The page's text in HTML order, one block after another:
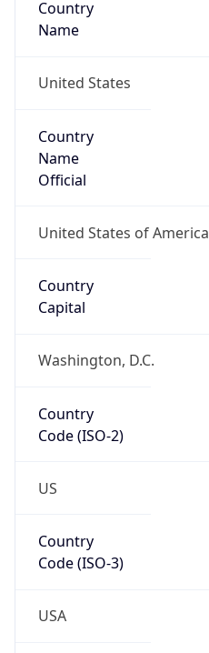
Country
Name
United States
Country
Name
Official
United States of America
Country
Capital
Washington, D.C.
Country
Code (ISO-2)
US
Country
Code (ISO-3)
USA